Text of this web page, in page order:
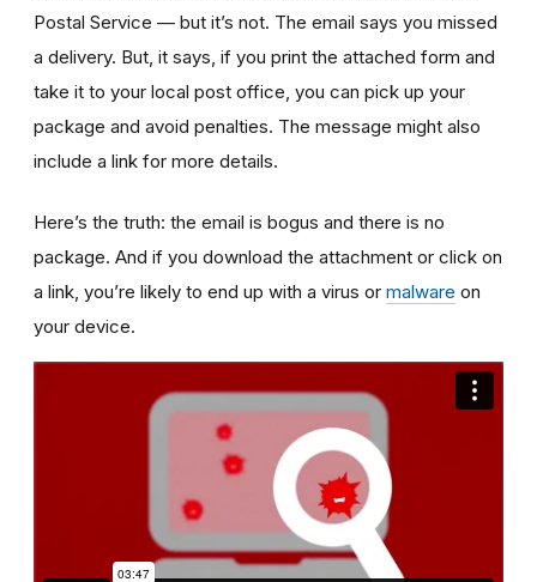
Postal Service — but it’s not. The email says you missed
a delivery. But, it says, if you print the attached form and
take it to your local post office, you can pick up your
package and avoid penalties. The message might also
include a link for more details.
Here’s the truth: the email is bogus and there is no
package. And if you download the attachment or click on
a link, you’re likely to end up with a virus or malware on
your device.